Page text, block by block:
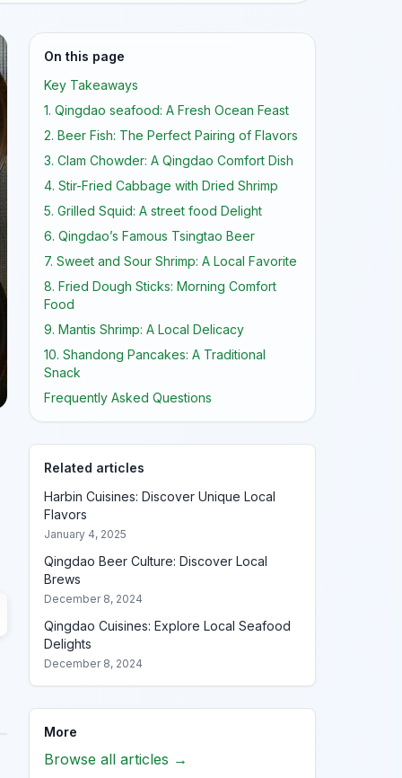
On this page
Key Takeaways
1. Qingdao seafood: A Fresh Ocean Feast
2. Beer Fish: The Perfect Pairing of Flavors
3. Clam Chowder: A Qingdao Comfort Dish
4. Stir-Fried Cabbage with Dried Shrimp
5. Grilled Squid: A street food Delight
6. Qingdao’s Famous Tsingtao Beer
7. Sweet and Sour Shrimp: A Local Favorite
8. Fried Dough Sticks: Morning Comfort
Food
9. Mantis Shrimp: A Local Delicacy
10. Shandong Pancakes: A Traditional
Snack
Frequently Asked Questions
Related articles
Harbin Cuisines: Discover Unique Local
Flavors
January 4, 2025
Qingdao Beer Culture: Discover Local
Brews
December 8, 2024
Qingdao Cuisines: Explore Local Seafood
Delights
December 8, 2024
More
Browse all articles →